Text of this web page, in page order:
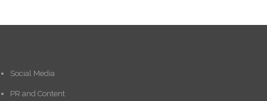
Social Media
PR and Content